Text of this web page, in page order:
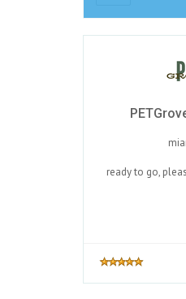
ready to go,